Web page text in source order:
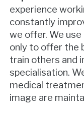
experience
constantly
we offer. We
only to offer the
train others and
specialisation.
medical
image are